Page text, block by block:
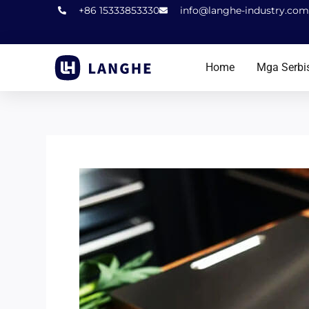
nilalaman
+86 15333853330 info@langhe-industry.com
Home Mga